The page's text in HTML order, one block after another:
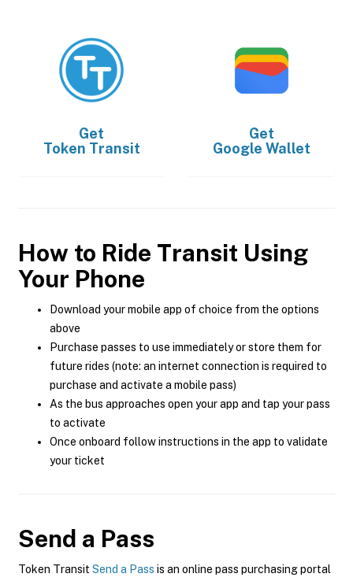
Get
Token Transit
Get
Google Wallet
How to Ride Transit Using
Your Phone
Download your mobile app of choice from the options
above
Purchase passes to use immediately or store them for
future rides (note: an internet connection is required to
purchase and activate a mobile pass)
As the bus approaches open your app and tap your pass
to activate
Once onboard follow instructions in the app to validate
your ticket
Send a Pass
Token Transit Send a Pass is an online pass purchasing portal